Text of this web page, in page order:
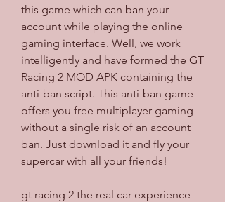
this game which can ban your
account while playing the online
gaming interface. Well, we work
intelligently and have formed the GT
Racing 2 MOD APK containing the
anti-ban script. This anti-ban game
offers you free multiplayer gaming
without a single risk of an account
ban. Just download it and fly your
supercar with all your friends!
gt racing 2 the real car experience